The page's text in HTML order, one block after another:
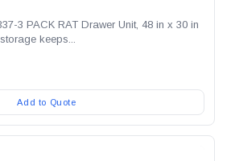
3 PACK RAT Drawer Unit, 48 in x 30 in
keeps...
Add to Quote